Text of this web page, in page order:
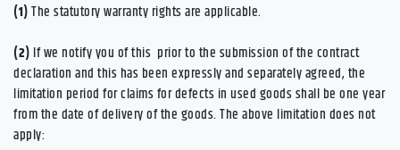
(1)The statutory warranty rights are applicable.
(2) If we notify you of this prior to the submission of the contract
declaration and this has been expressly and separately agreed, the
limitation period for claims for defects in used goods shall be one year
from the date of delivery of the goods. The above limitation does not
apply: